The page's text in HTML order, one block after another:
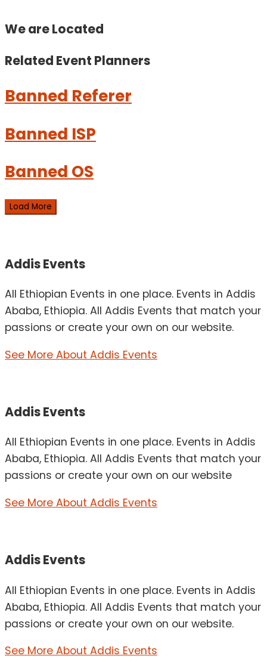
We are Located
Related Event Planners
Banned Referer
Banned ISP
Banned OS
Load More
Addis Events
All Ethiopian Events in one place. Events in Addis
Ababa, Ethiopia. All Addis Events that match your
passions or create your own on our website.
See More About Addis Events
Addis Events
All Ethiopian Events in one place. Events in Addis
Ababa, Ethiopia. All Addis Events that match your
passions or create your own on our website
See More About Addis Events
Addis Events
All Ethiopian Events in one place. Events in Addis
Ababa, Ethiopia. All Addis Events that match your
passions or create your own on our website.
See More About Addis Events